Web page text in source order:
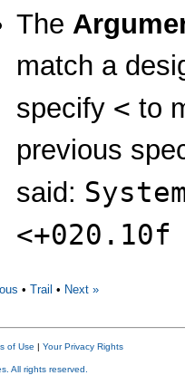
The
match a
specify < to
previous
said:
• Trail • Next »
of Use | Your Privacy Rights
All rights reserved.